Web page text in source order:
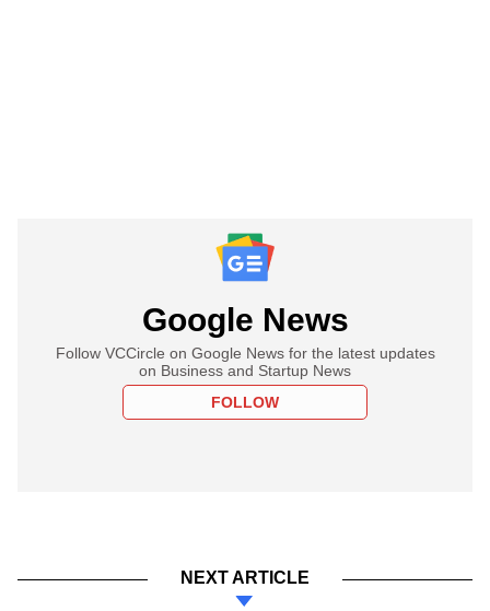
Google News
Follow VCCircle on Google News for the latest updates
on Business and Startup News
FOLLOW
NEXT ARTICLE